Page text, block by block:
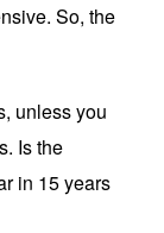
So, the
unless you
Is the
in 15 years